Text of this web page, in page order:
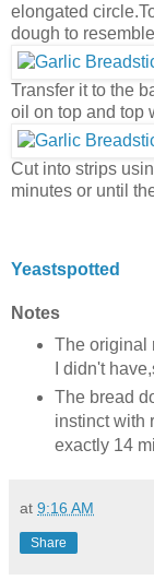
elongated
dough to
Transfer it to the
oil on top and top
Cut into strips
minutes or until
Yeastspotted
Notes
The original
I didn't
The bread
instinct with
exactly 14
at 9:16 AM
Share